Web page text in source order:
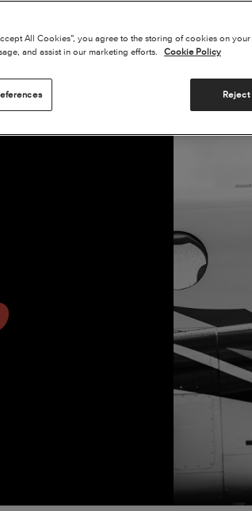
All Cookies”, you agree to the storing of cookies on
and assist in our marketing efforts.
Cookie Policy
Reject